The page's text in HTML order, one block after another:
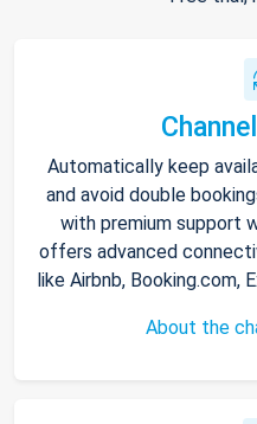
Automatically keep
and avoid double
with premium support
offers advanced
like Airbnb, Booking.com,
About the